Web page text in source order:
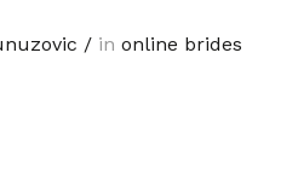
/in online brides